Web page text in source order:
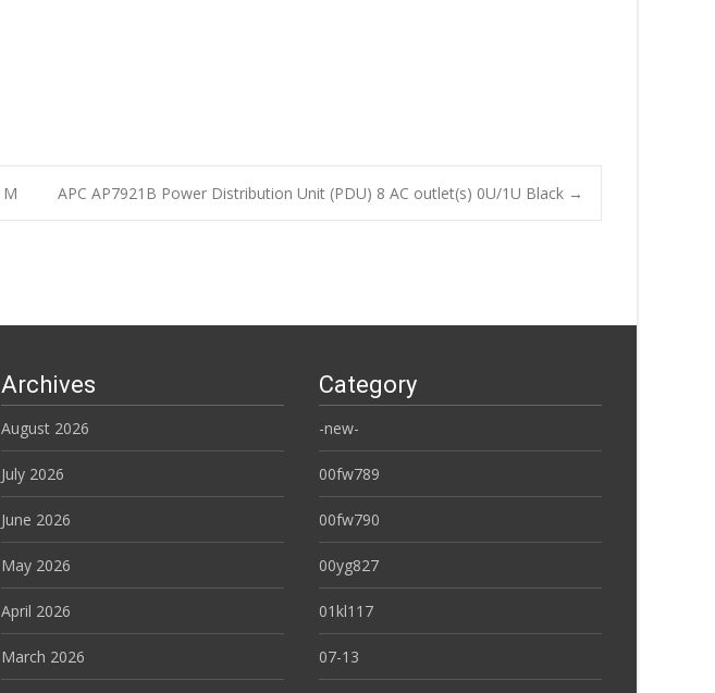
APC AP7921B Power Distribution Unit (PDU) 8 AC outlet(s) 0U/1U Black →
Archives
August 2026
July 2026
June 2026
May 2026
April 2026
March 2026
Category
-new-
00fw789
00fw790
00yg827
01kl117
07-13